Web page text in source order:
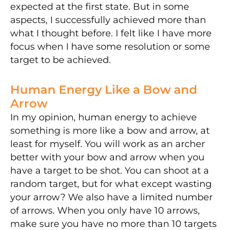
expected at the first state. But in some
aspects, I successfully achieved more than
what I thought before. I felt like I have more
focus when I have some resolution or some
target to be achieved.
Human Energy Like a Bow and
Arrow
In my opinion, human energy to achieve
something is more like a bow and arrow, at
least for myself. You will work as an archer
better with your bow and arrow when you
have a target to be shot. You can shoot at a
random target, but for what except wasting
your arrow? We also have a limited number
of arrows. When you only have 10 arrows,
make sure you have no more than 10 targets